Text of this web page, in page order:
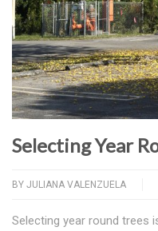
Selecting Year
BY JULIANA VALENZUELA
Selecting year round trees